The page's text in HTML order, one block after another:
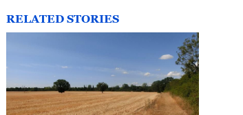
RELATED STORIES